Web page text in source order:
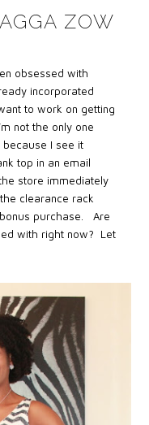
ZOW
obsessed with
incorporated
to work on getting
not the only one
because I see it
top in an email
store immediately
clearance rack
purchase. Are
with right now? Let